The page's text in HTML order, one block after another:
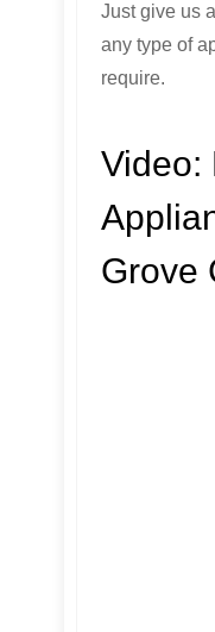
Just give us
any type of
require.
Video:
Grove